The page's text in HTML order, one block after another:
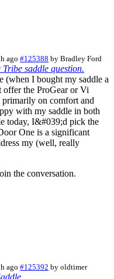
ago #125388 byBradley Ford
Tribe saddle question.
(when I bought my saddle a
the ProGear or Vi
primarily on comfort and
with my saddle in both
today, I&#039;d pick the
One is a significant
my (well, really
the conversation.
ago #125392 byoldtimer